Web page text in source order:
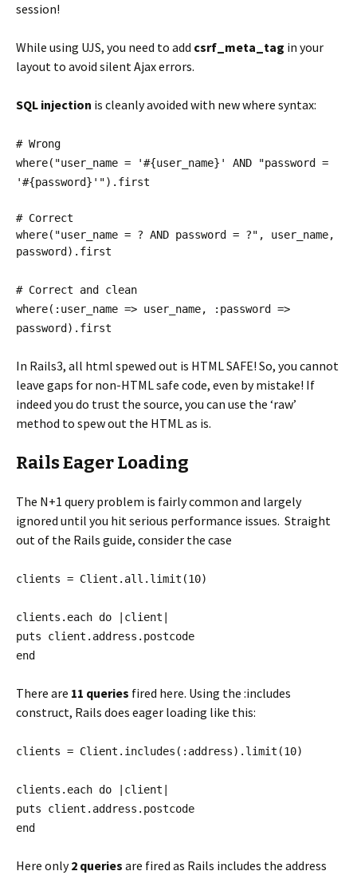
session!
While using UJS, you need to add csrf_meta_tag in your
layout to avoid silent Ajax errors.
SQL injection is cleanly avoided with new where syntax:
# Wrong
where("user_name = '#{user_name}' AND "password =
'#{password}'").first
# Correct
where("user_name = ? AND password = ?", user_name,
password).first
# Correct and clean
where(:user_name => user_name, :password =>
password).first
In Rails3, all html spewed out is HTML SAFE! So, you cannot
leave gaps for non-HTML safe code, even by mistake! If
indeed you do trust the source, you can use the ‘raw’
method to spew out the HTML as is.
Rails Eager Loading
The N+1 query problem is fairly common and largely
ignored until you hit serious performance issues. Straight
out of the Rails guide, consider the case
clients = Client.all.limit(10)
clients.each do |client|
puts client.address.postcode
end
There are 11 queries fired here. Using the :includes
construct, Rails does eager loading like this:
clients = Client.includes(:address).limit(10)
clients.each do |client|
puts client.address.postcode
end
Here only2 queries are fired as Rails includes the address